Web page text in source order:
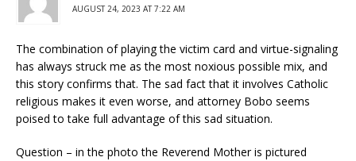
AUGUST 24, 2023 AT 7:22 AM
The combination of playing the victim card and virtue-signaling
has always struck me as the most noxious possible mix, and
this story confirms that. The sad fact that it involves Catholic
religious makes it even worse, and attorney Bobo seems
poised to take full advantage of this sad situation.
Question – in the photo the Reverend Mother is pictured